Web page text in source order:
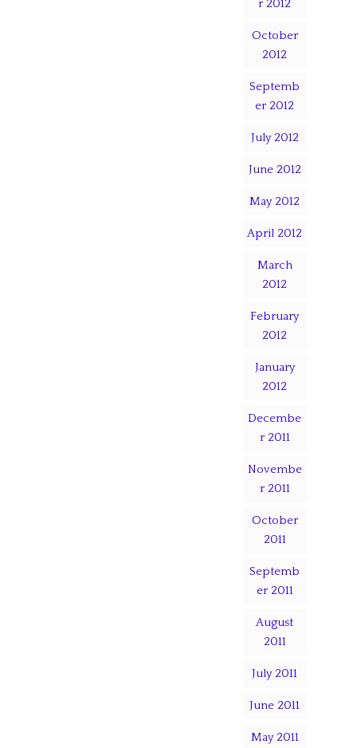
r 2012
October
2012
Septemb
er 2012
July 2012
June 2012
May 2012
April 2012
March
2012
February
2012
January
2012
Decembe
r 2011
Novembe
r 2011
October
2011
Septemb
er 2011
August
2011
July 2011
June 2011
May 2011